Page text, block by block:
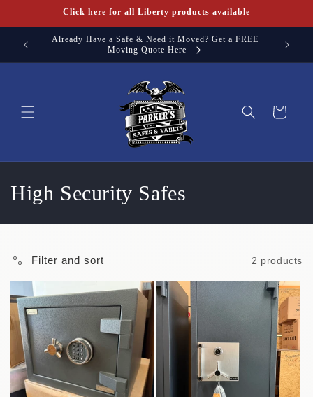
Click here for all Liberty products available
Already Have a Safe & Need it Moved? Get a FREE
Moving Quote Here
Need a
Cart
C
o
e
c
t
i
High Security Safes
Filter and sort 2 products